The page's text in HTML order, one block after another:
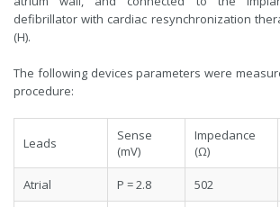
defibrillator with cardiac resynchronization
(H).
The following devices parameters were
procedure:
Leads
Sense
(mV)
Impedance
(Ω)
Atrial P = 2.8 502